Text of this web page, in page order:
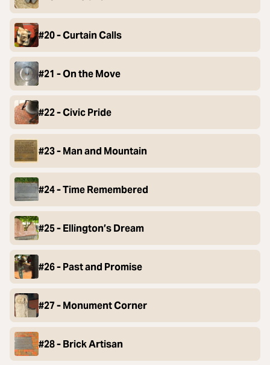
#20 - Curtain Calls
#21 - On the Move
#22 - Civic Pride
#23 - Man and Mountain
#24 - Time Remembered
#25 - Ellington’s Dream
#26 - Past and Promise
#27 - Monument Corner
#28 - Brick Artisan